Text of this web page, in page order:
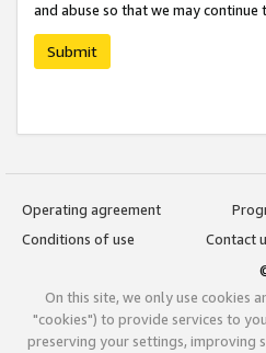
and abuse so that we may
Submit
Operating agreement
Conditions of use
Contact
On this site, we only use cookies
"cookies") to provide services to
preserving your settings, improving